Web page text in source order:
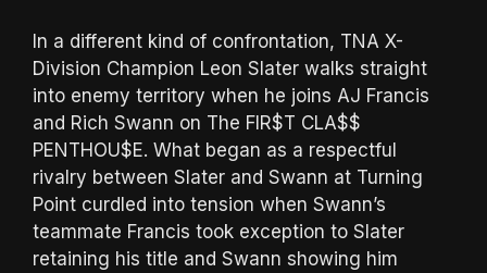
In a different kind of confrontation, TNA X-
Division Champion Leon Slater walks straight
into enemy territory when he joins AJ Francis
and Rich Swann on The FIR$T CLA$$
PENTHOU$E. What began as a respectful
rivalry between Slater and Swann at Turning
Point curdled into tension when Swann’s
teammate Francis took exception to Slater
retaining his title and Swann showing him